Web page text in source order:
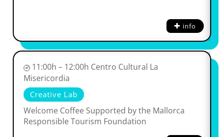
info
11:00h – 12:00h Centro Cultural La
Misericordia
Creative Lab
Welcome Coffee Supported by the Mallorca
Responsible Tourism Foundation